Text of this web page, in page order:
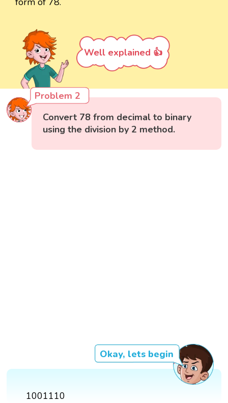
Well explained 👍
Problem 2
Convert 78 from decimal to binary
using the division by 2 method.
Okay, lets begin
1001110